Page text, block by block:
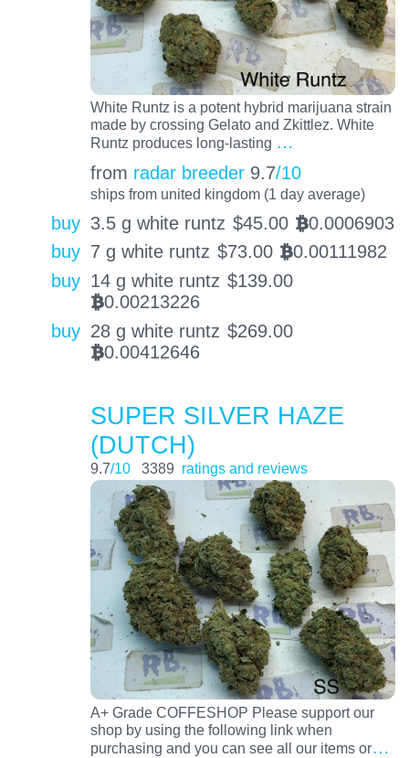
White Runtz is a potent hybrid marijuana strain
made by crossing Gelato and Zkittlez. White
Runtz produces long-lasting …
from radar breeder 9.7/10
ships from united kingdom (1 day average)
buy 3.5 g white runtz $45.00 BTC0.0006903
buy 7 g white runtz $73.00 BTC0.00111982
buy 14 g white runtz $139.00
BTC0.00213226
buy 28 g white runtz $269.00
BTC0.00412646
SUPER SILVER HAZE
(DUTCH)
9.7/10 3389 ratings and reviews
A+ Grade COFFESHOP Please support our
shop by using the following link when
purchasing and you can see all our items or…